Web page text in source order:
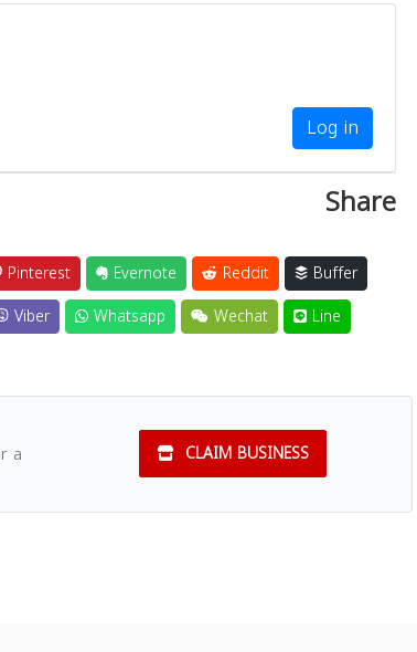
Log in
Share
Pinterest Evernote Reddit
Buffer
Viber Whatsapp Wechat Line
a
CLAIM BUSINESS